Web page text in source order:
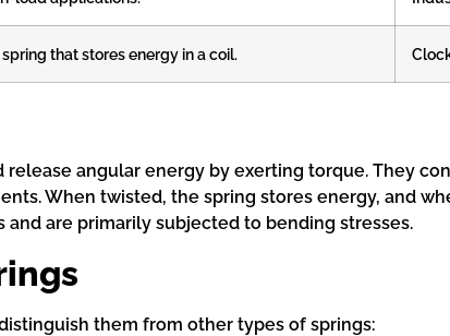
that stores energy in a coil.
angular energy by exerting torque. They
When twisted, the spring stores energy, and
are primarily subjected to bending stresses.
them from other types of springs: